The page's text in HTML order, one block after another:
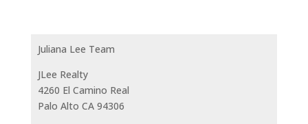
Juliana Lee Team
JLee Realty
4260 El Camino Real
Palo Alto CA 94306